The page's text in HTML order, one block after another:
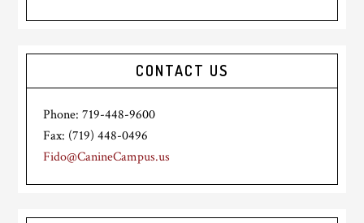
CONTACT US
Phone: 719-448-9600
Fax: (719) 448-0496
Fido@CanineCampus.us